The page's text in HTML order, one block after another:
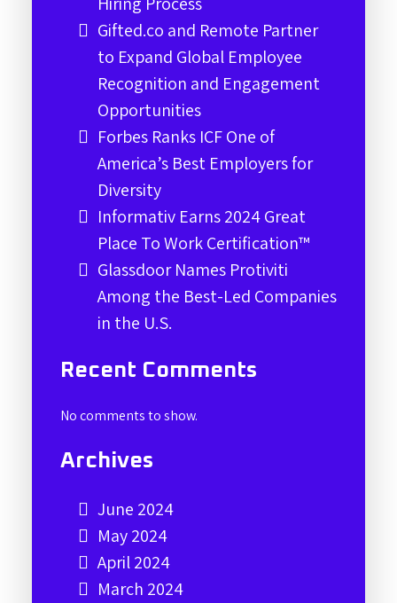
Gifted.co and Remote Partner
to Expand Global Employee
Recognition and Engagement
Opportunities
Forbes Ranks ICF One of
America’s Best Employers for
Diversity
Informativ Earns 2024 Great
Place To Work Certification™
Glassdoor Names Protiviti
Among the Best-Led Companies
in the U.S.
Recent Comments
No comments to show.
Archives
June 2024
May 2024
April 2024
March 2024